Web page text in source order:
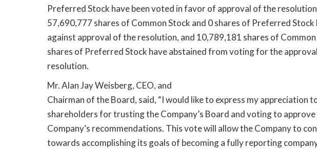
Preferred Stock have been voted in favor of approval of the
57,690,777 shares of Common Stock and 0 shares of Preferred Stock
against approval of the resolution, and 10,789,181 shares of
shares of Preferred Stock have abstained from voting for the
resolution.
Mr. Alan Jay Weisberg, CEO, and
Chairman of the Board, said, “I would like to express my appreciation
shareholders for trusting the Company’s Board and voting to
Company’s recommendations. This vote will allow the Company to
towards accomplishing its goals of becoming a fully reporting